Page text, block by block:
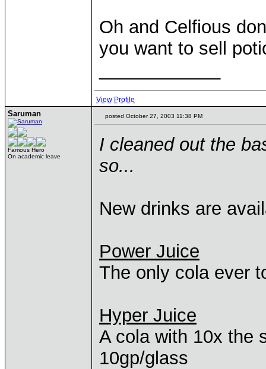
Oh and Celfious
you want to sell
View Profile
Saruman
Famous Hero
On academic leave
posted October 27, 2003 11:38 PM
I cleaned out the
so...
New drinks are
Power Juice
The only cola ever
Hyper Juice
A cola with 10x the
10gp/glass